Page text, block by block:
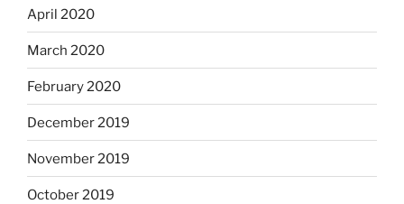
April 2020
March 2020
February 2020
December 2019
November 2019
October 2019